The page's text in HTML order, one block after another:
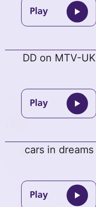
DD on MTV-UK
cars in dreams